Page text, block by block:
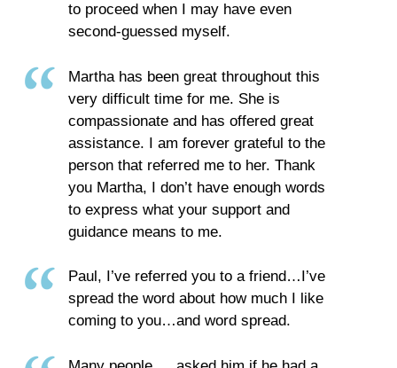
to proceed when I may have even
second-guessed myself.
Martha has been great throughout this
very difficult time for me. She is
compassionate and has offered great
assistance. I am forever grateful to the
person that referred me to her. Thank
you Martha, I don’t have enough words
to express what your support and
guidance means to me.
Paul, I’ve referred you to a friend…I’ve
spread the word about how much I like
coming to you…and word spread.